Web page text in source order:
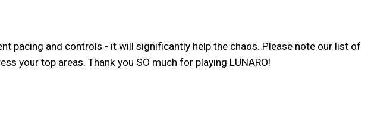
pacing and controls - it will significantly help the chaos. Please note our list of
your top areas. Thank you SO much for playing LUNARO!